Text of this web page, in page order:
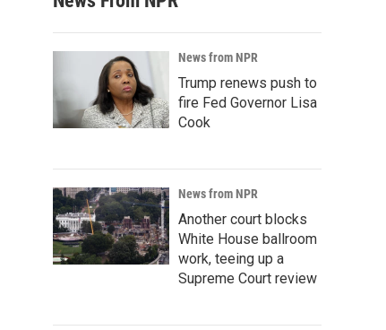
News from NPR
Trump renews push to
fire Fed Governor Lisa
Cook
News from NPR
Another court blocks
White House ballroom
work, teeing up a
Supreme Court review